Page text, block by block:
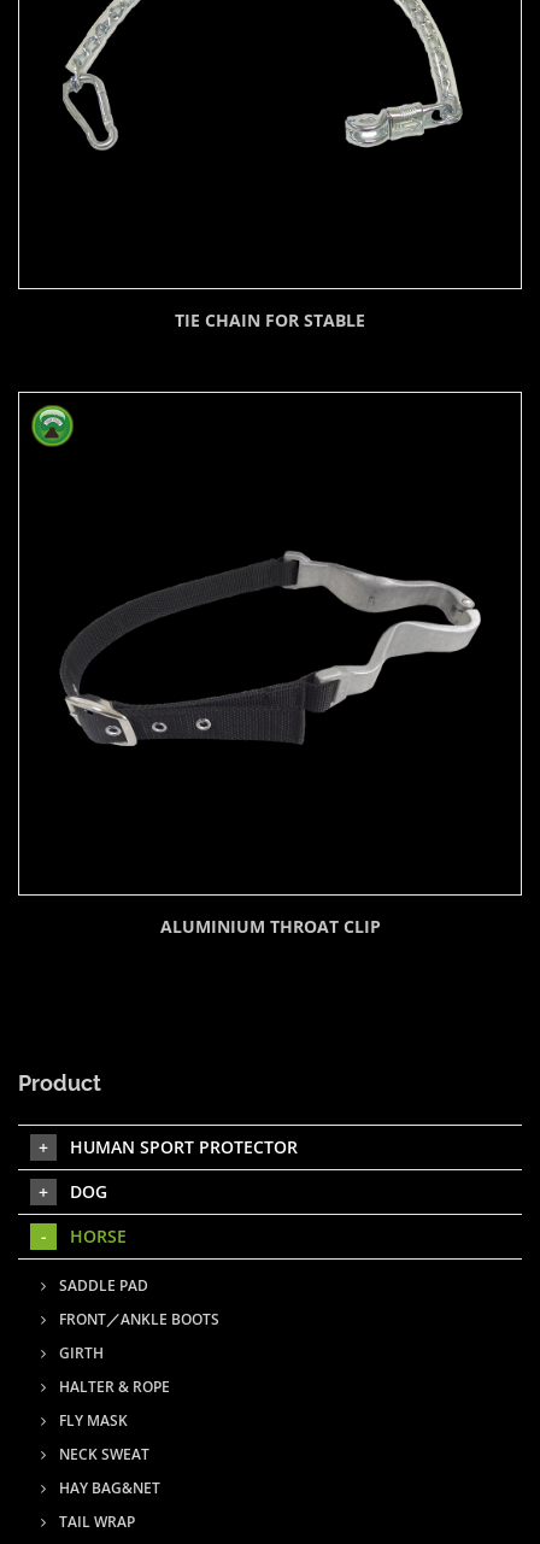
TIE CHAIN FOR STABLE
ALUMINIUM THROAT CLIP
Product
HUMAN SPORT PROTECTOR
DOG
HORSE
SADDLE PAD
FRONT／ANKLE BOOTS
GIRTH
HALTER & ROPE
FLY MASK
NECK SWEAT
HAY BAG&NET
TAIL WRAP